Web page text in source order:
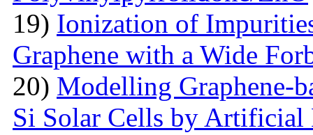
19) Ionization of
Graphene with a Wide
20) Modelling Graphene-
Si Solar Cells by Artificial